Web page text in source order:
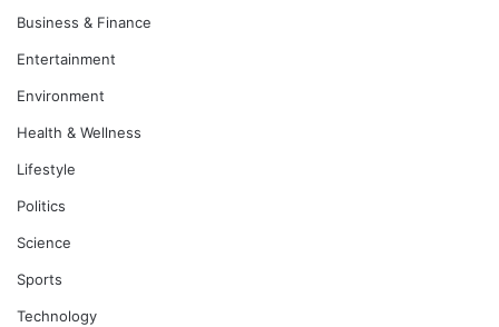
Business & Finance
Entertainment
Environment
Health & Wellness
Lifestyle
Politics
Science
Sports
Technology